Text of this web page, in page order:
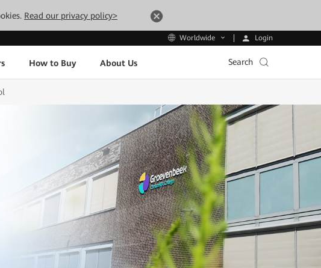
Read our privacy policy>
Worldwide Login
How to Buy About Us Search